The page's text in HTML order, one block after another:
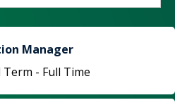
Manager
Term - Full Time